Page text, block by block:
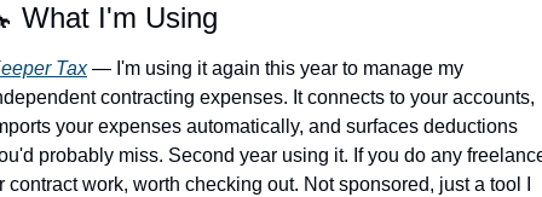
What I'm Using
Tax — I'm using it again this year to manage my
contracting expenses. It connects to your accounts,
your expenses automatically, and surfaces deductions
probably miss. Second year using it. If you do any
contract work, worth checking out. Not sponsored, just a tool I